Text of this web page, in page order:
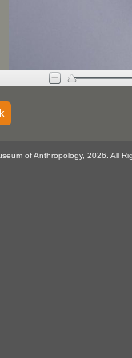
of Anthropology, 2026. All